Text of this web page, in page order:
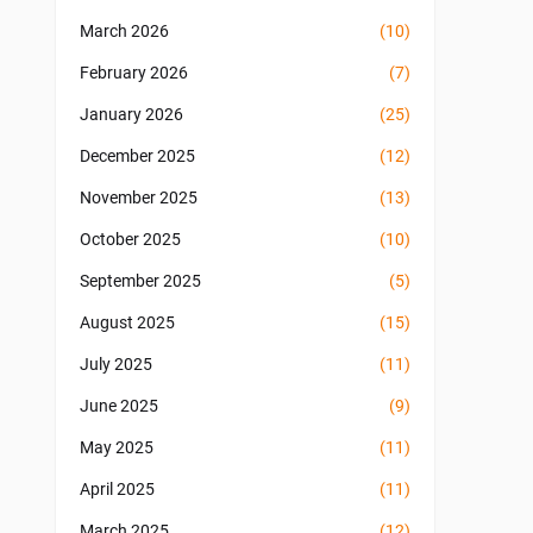
March 2026 (10)
February 2026 (7)
January 2026 (25)
December 2025 (12)
November 2025 (13)
October 2025 (10)
September 2025 (5)
August 2025 (15)
July 2025 (11)
June 2025 (9)
May 2025 (11)
April 2025 (11)